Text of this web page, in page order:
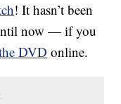
! It hasn’t been
now — if you
DVD online.